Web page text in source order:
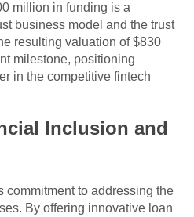
million in funding is a
business model and the trust
resulting valuation of $830
milestone, positioning
in the competitive fintech
Inclusion and
commitment to addressing the
By offering innovative loan